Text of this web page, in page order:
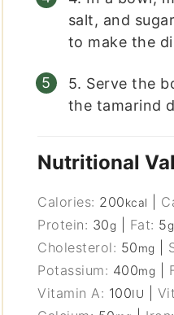
salt, and
to make the
5. Serve the
the tamarind
Nutritional
Calories: 200kcal
Protein: 30g Fat: 5g
Cholesterol: 50mg
Potassium: 400mg
Vitamin A: 100IU